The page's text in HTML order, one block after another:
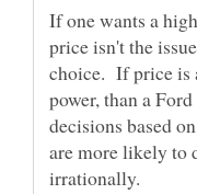
If one wants a
price isn't the
choice. If price is
power, than a
decisions based
are more likely to
irrationally.